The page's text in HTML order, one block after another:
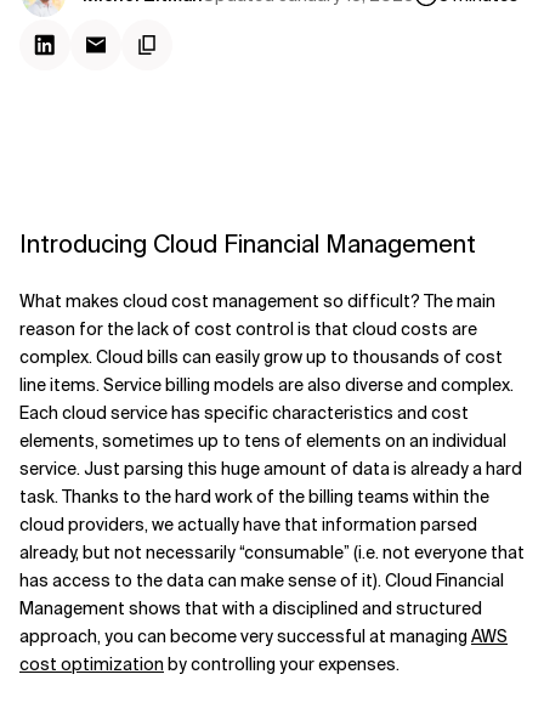
Related Topics
Introducing Cloud Financial Management
What makes cloud cost management so difficult? The main
reason for the lack of cost control is that cloud costs are
complex. Cloud bills can easily grow up to thousands of cost
line items. Service billing models are also diverse and complex.
Each cloud service has specific characteristics and cost
elements, sometimes up to tens of elements on an individual
service. Just parsing this huge amount of data is already a hard
task. Thanks to the hard work of the billing teams within the
cloud providers, we actually have that information parsed
already, but not necessarily “consumable” (i.e. not everyone that
has access to the data can make sense of it). Cloud Financial
Management shows that with a disciplined and structured
approach, you can become very successful at managing AWS
cost optimization by controlling your expenses.